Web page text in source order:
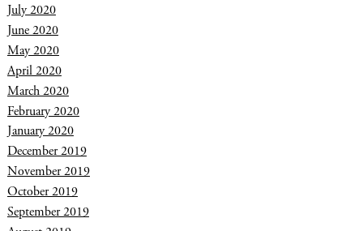
July 2020
June 2020
May 2020
April 2020
March 2020
February 2020
January 2020
December 2019
November 2019
October 2019
September 2019